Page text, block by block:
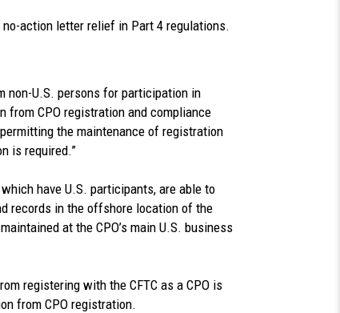
action letter relief in Part 4 regulations.
non-U.S. persons for participation in
from CPO registration and compliance
the maintenance of registration
is required.”
have U.S. participants, are able to
records in the offshore location of the
at the CPO’s main U.S. business
registering with the CFTC as a CPO is
from CPO registration.